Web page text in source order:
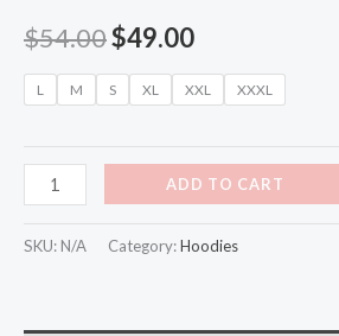
$54.00$49.00
L M S XL XXL XXXL
ADD TO CART
SKU: N/A Category:Hoodies